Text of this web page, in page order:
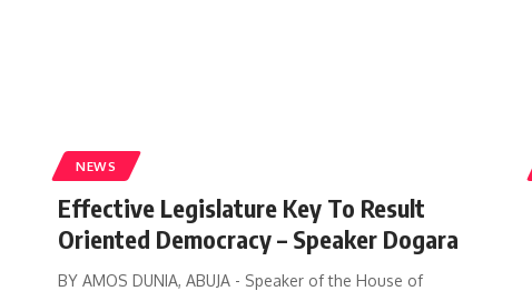
NEWS
Effective Legislature Key To Result
Oriented Democracy – Speaker Dogara
BY AMOS DUNIA, ABUJA - Speaker of the House of